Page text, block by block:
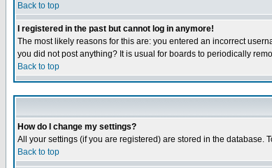
Back to top
I registered in the past but cannot log in anymore!
The most likely reasons for this are: you entered an incorrect
you did not post anything? It is usual for boards to periodically
Back to top
How do I change my settings?
All your settings (if you are registered) are stored in the database.
Back to top